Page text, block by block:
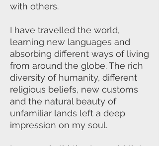
with others.
I have travelled the world,
learning new languages and
absorbing different ways of living
from around the globe. The rich
diversity of humanity, different
religious beliefs, new customs
and the natural beauty of
unfamiliar lands left a deep
impression on my soul.